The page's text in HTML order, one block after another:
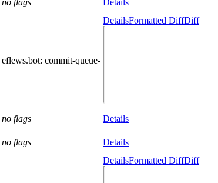
no flags Details
eflews.bot: commit-queue-
DetailsFormatted DiffDiff
no flags
Details
no flags Details
DetailsFormatted DiffDiff